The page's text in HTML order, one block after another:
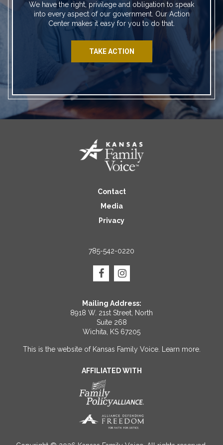
We have the right, privilege and obligation to speak
into every aspect of our government. Our Action
Center makes it easy for you to do that.
TAKE ACTION
Contact
Media
Privacy
785-542-0220
Mailing Address:
8918 W. 21st Street, North
Suite 268
Wichita, KS 67205
This is the website of Kansas Family Voice. Learn more.
AFFILIATED WITH